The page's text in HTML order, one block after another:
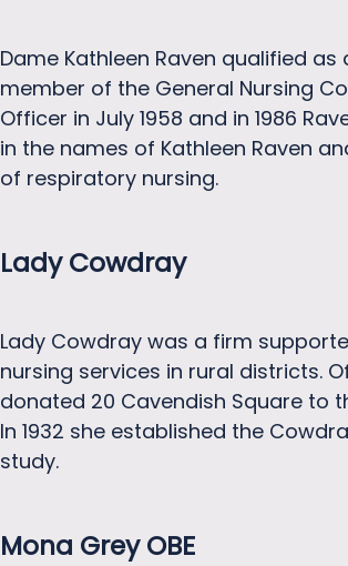
Dame Kathleen Raven qualified
member of the General Nursing
Officer in July 1958 and in 1986
in the names of Kathleen Raven
of respiratory nursing.
Lady Cowdray
Lady Cowdray was a firm
nursing services in rural districts.
donated 20 Cavendish Square to
In 1932 she established the
study.
Mona Grey OBE